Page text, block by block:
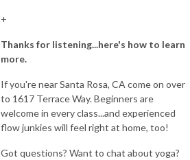
+
Thanks for listening...here's how to learn
more.
If you're near Santa Rosa, CA come on over
to 1617 Terrace Way. Beginners are
welcome in every class...and experienced
flow junkies will feel right at home, too!
Got questions? Want to chat about yoga?